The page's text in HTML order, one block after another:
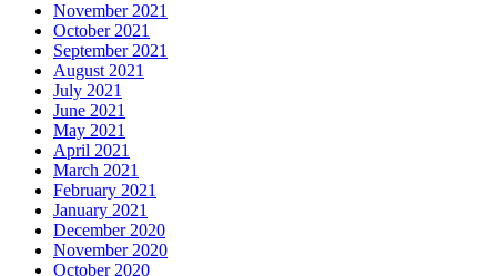
November 2021
October 2021
September 2021
August 2021
July 2021
June 2021
May 2021
April 2021
March 2021
February 2021
January 2021
December 2020
November 2020
October 2020